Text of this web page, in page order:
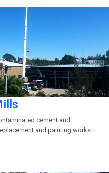
cement and
and painting works.